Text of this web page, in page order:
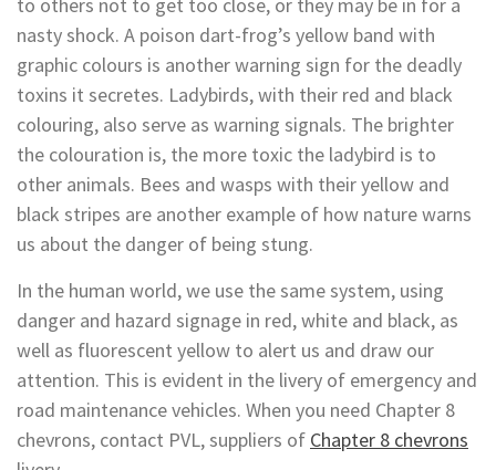
nasty shock. A poison dart-frog’s yellow band with
graphic colours is another warning sign for the deadly
toxins it secretes. Ladybirds, with their red and black
colouring, also serve as warning signals. The brighter
the colouration is, the more toxic the ladybird is to
other animals. Bees and wasps with their yellow and
black stripes are another example of how nature warns
us about the danger of being stung.
In the human world, we use the same system, using
danger and hazard signage in red, white and black, as
well as fluorescent yellow to alert us and draw our
attention. This is evident in the livery of emergency and
road maintenance vehicles. When you need Chapter 8
chevrons, contact PVL, suppliers of Chapter 8 chevrons